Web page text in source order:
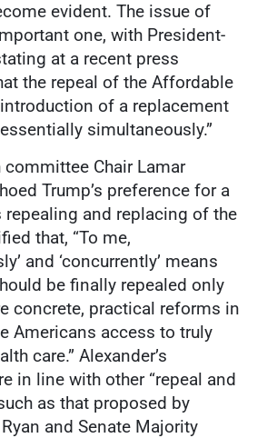
evident. The issue of
one, with President-
at a recent press
the repeal of the Affordable
of a replacement
simultaneously.”
committee Chair Lamar
Trump’s preference for a
repealing and replacing of the
that, “To me,
and ‘concurrently’ means
be finally repealed only
concrete, practical reforms in
Americans access to truly
care.” Alexander’s
in line with other “repeal and
as that proposed by
and Senate Majority